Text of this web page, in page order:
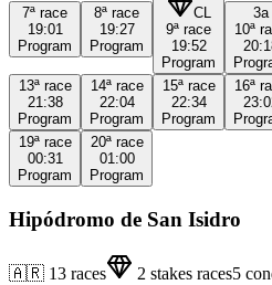
7ª race
19:01
Program
8ª race
19:27
Program
CL
9ª race
19:52
Program
3a
10ª
13ª race
21:38
Program
14ª race
22:04
Program
15ª race
22:34
Program
16ª
19ª race
00:31
Program
20ª race
01:00
Program
Hipódromo de San Isidro
🇦🇷 13 races 2 stakes races5